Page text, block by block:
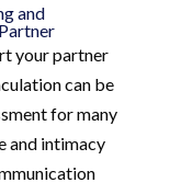
and
your partner
can be
for many
and intimacy